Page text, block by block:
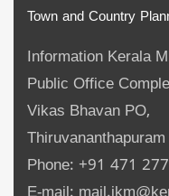
Town and Country
Information Kerala
Public Office
Vikas Bhavan PO,
Phone: +91 471